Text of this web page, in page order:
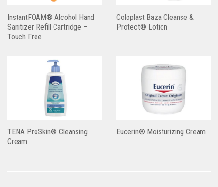
InstantFOAM® Alcohol Hand
Sanitizer Refill Cartridge –
Touch Free
Coloplast Baza Cleanse &
Protect® Lotion
TENA ProSkin® Cleansing
Cream
Eucerin® Moisturizing Cream